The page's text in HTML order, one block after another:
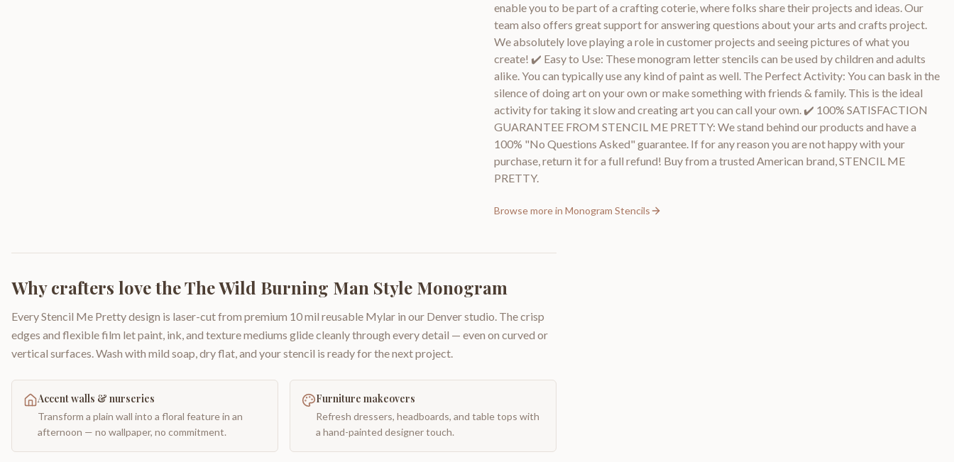
enable you to be part of a crafting coterie, where folks share their projects and ideas. Our
team also offers great support for answering questions about your arts and crafts project.
We absolutely love playing a role in customer projects and seeing pictures of what you
create! ✔️ Easy to Use: These monogram letter stencils can be used by children and adults
alike. You can typically use any kind of paint as well. The Perfect Activity: You can bask in the
silence of doing art on your own or make something with friends & family. This is the ideal
activity for taking it slow and creating art you can call your own. ✔️ 100% SATISFACTION
GUARANTEE FROM STENCIL ME PRETTY: We stand behind our products and have a
100% "No Questions Asked" guarantee. If for any reason you are not happy with your
purchase, return it for a full refund! Buy from a trusted American brand, STENCIL ME
PRETTY.
Browse more in Monogram Stencils
Why crafters love theThe Wild Burning Man Style Monogram
Every Stencil Me Pretty design is laser-cut from premium 10 mil reusable Mylar in our Denver studio. The crisp
edges and flexible film let paint, ink, and texture mediums glide cleanly through every detail — even on curved or
vertical surfaces. Wash with mild soap, dry flat, and your stencil is ready for the next project.
Accent walls & nurseries
Transform a plain wall into a floral feature in an
afternoon — no wallpaper, no commitment.
Furniture makeovers
Refresh dressers, headboards, and table tops with
a hand-painted designer touch.